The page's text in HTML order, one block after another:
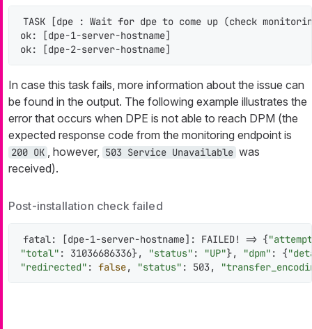
TASK [dpe : Wait for dpe to come up (check
ok: [dpe-1-server-hostname]
ok: [dpe-2-server-hostname]
In case this task fails, more information about the issue can
be found in the output. The following example illustrates the
error that occurs when DPE is not able to reach DPM (the
expected response code from the monitoring endpoint is
200 OK , however, 503 Service Unavailable was
received).
Post-installation check failed
fatal: [dpe-1-server-hostname]: FAILED! => {
"total" : 31036686336}, "status" : "UP"}, "dpm" : {
"redirected" : false, "status" : 503,